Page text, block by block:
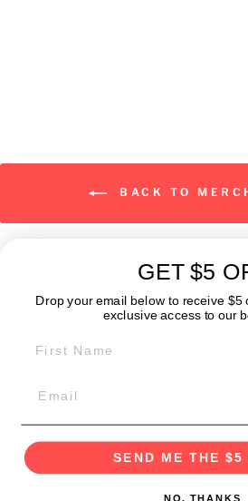
BACK TO
GET IN TOUCH:
POLICIES
GET $5
Drop your email below to receive $5
exclusive access to our
SEND ME THE $5
NO, THANKS